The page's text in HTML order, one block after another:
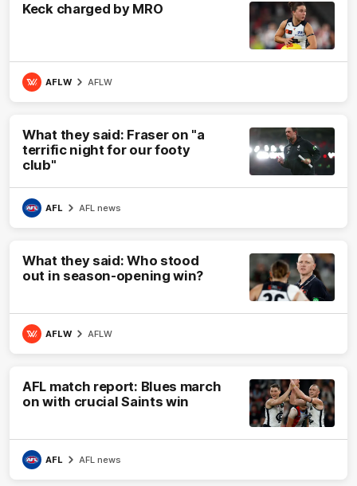
Keck charged by MRO
AFLW AFLW
What they said: Fraser on "a
terrific night for our footy
club"
AFL AFL news
What they said: Who stood
out in season-opening win?
AFLW AFLW
AFL match report: Blues march
on with crucial Saints win
AFL AFL news